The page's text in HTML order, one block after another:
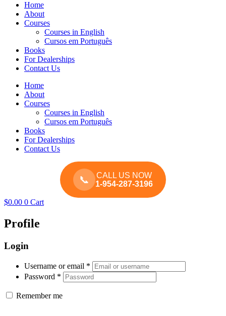
Home
About
Courses
Courses in English
Cursos em Português
Books
For Dealerships
Contact Us
Home
About
Courses
Courses in English
Cursos em Português
Books
For Dealerships
Contact Us
📞
CALL US NOW
1-954-287-3196
$0.00 0 Cart
Profile
Login
Username or email *
Password *
Remember me